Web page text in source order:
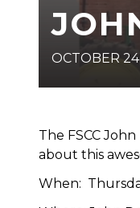
OCTOBER
The FSCC
about this
When: